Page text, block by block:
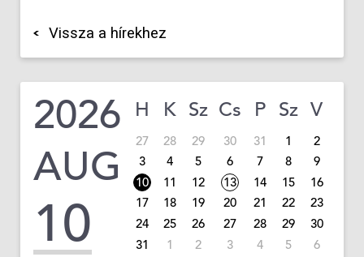
Vissza a hírekhez
2026
AUG
10
H K Sz Cs P Sz V
27 28 29 30 31 1
2
3
4 5 6 7 8
9
10
11 12 13 14 15
16
17
18 19 20 21 22
23
24
25 26 27 28 29
30
31
1 2 3 4 5 6